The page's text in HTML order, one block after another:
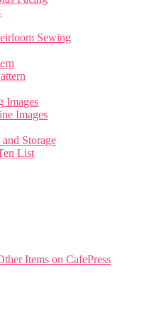
Sewing
Images
Images
Storage
List
Items on CafePress